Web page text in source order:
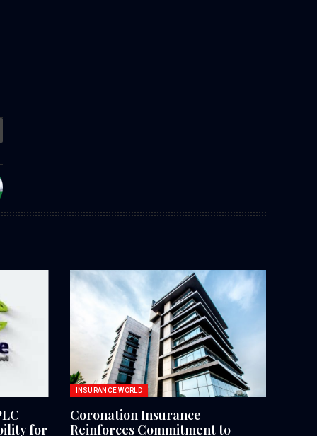
for
INSURANCE WORLD
Coronation Insurance
Reinforces Commitment to